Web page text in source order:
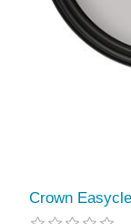
Crown